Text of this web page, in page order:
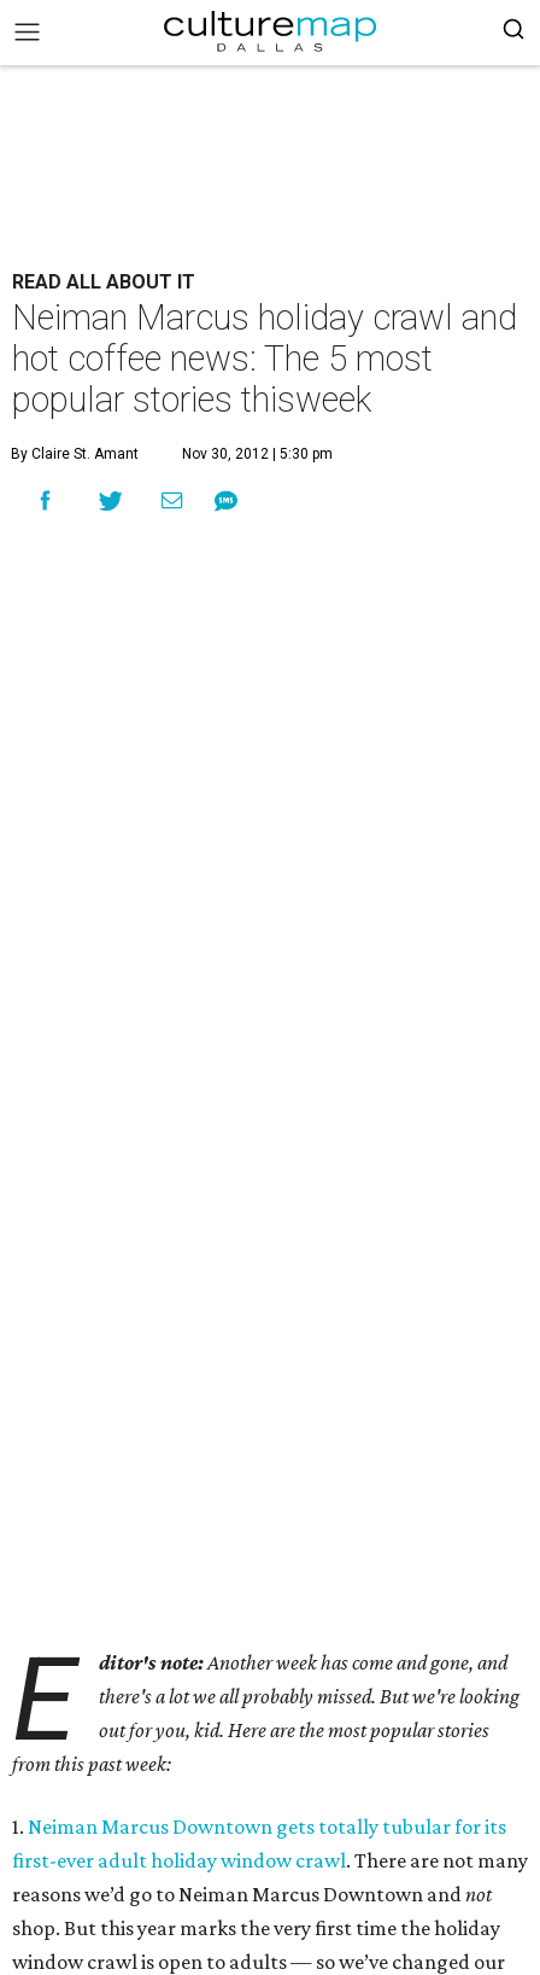
READ ALL ABOUT IT
Neiman Marcus holiday crawl and
hot coffee news: The 5 most
popular stories thisweek
By Claire St. Amant Nov 30, 2012 | 5:30 pm
E ditor's note:Another week has come and gone, and
there's a lot we all probably missed. But we're looking
out for you, kid. Here are the most popular stories
from this past week:
1. Neiman Marcus Downtown gets totally tubular for its
first-ever adult holiday window crawl. There are not many
reasons we’d go to Neiman Marcus Downtown and not
shop. But this year marks the very first time the holiday
window crawl is open to adults — so we’ve changed our